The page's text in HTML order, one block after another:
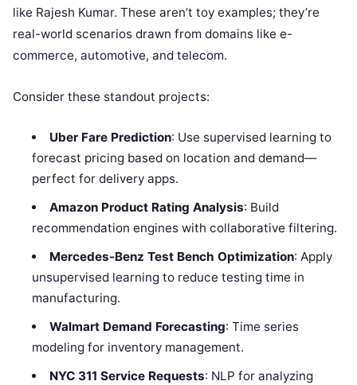
like Rajesh Kumar. These aren’t toy examples; they’re
real-world scenarios drawn from domains like e-
commerce, automotive, and telecom.
Consider these standout projects:
Uber Fare Prediction: Use supervised learning to
forecast pricing based on location and demand—
perfect for delivery apps.
Amazon Product Rating Analysis: Build
recommendation engines with collaborative filtering.
Mercedes-Benz Test Bench Optimization: Apply
unsupervised learning to reduce testing time in
manufacturing.
Walmart Demand Forecasting: Time series
modeling for inventory management.
NYC 311 Service Requests: NLP for analyzing